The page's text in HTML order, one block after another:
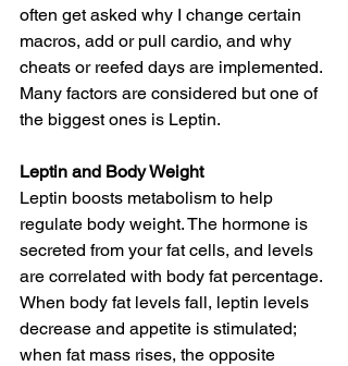
often get asked why I change certain
macros, add or pull cardio, and why
cheats or reefed days are implemented.
Many factors are considered but one of
the biggest ones is Leptin.
Leptin and Body Weight
Leptin boosts metabolism to help
regulate body weight. The hormone is
secreted from your fat cells, and levels
are correlated with body fat percentage.
When body fat levels fall, leptin levels
decrease and appetite is stimulated;
when fat mass rises, the opposite